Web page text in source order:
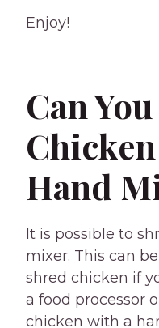
Enjoy!
Can
Hand
It is possible to
mixer. This can
shred chicken if
a food processor
chicken with a